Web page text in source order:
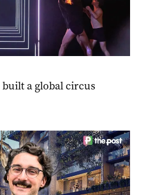
a global circus